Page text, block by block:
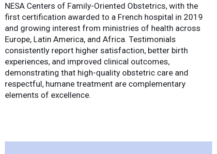
NESA Centers of Family-Oriented Obstetrics, with the
first certification awarded to a French hospital in 2019
and growing interest from ministries of health across
Europe, Latin America, and Africa. Testimonials
consistently report higher satisfaction, better birth
experiences, and improved clinical outcomes,
demonstrating that high-quality obstetric care and
respectful, humane treatment are complementary
elements of excellence.